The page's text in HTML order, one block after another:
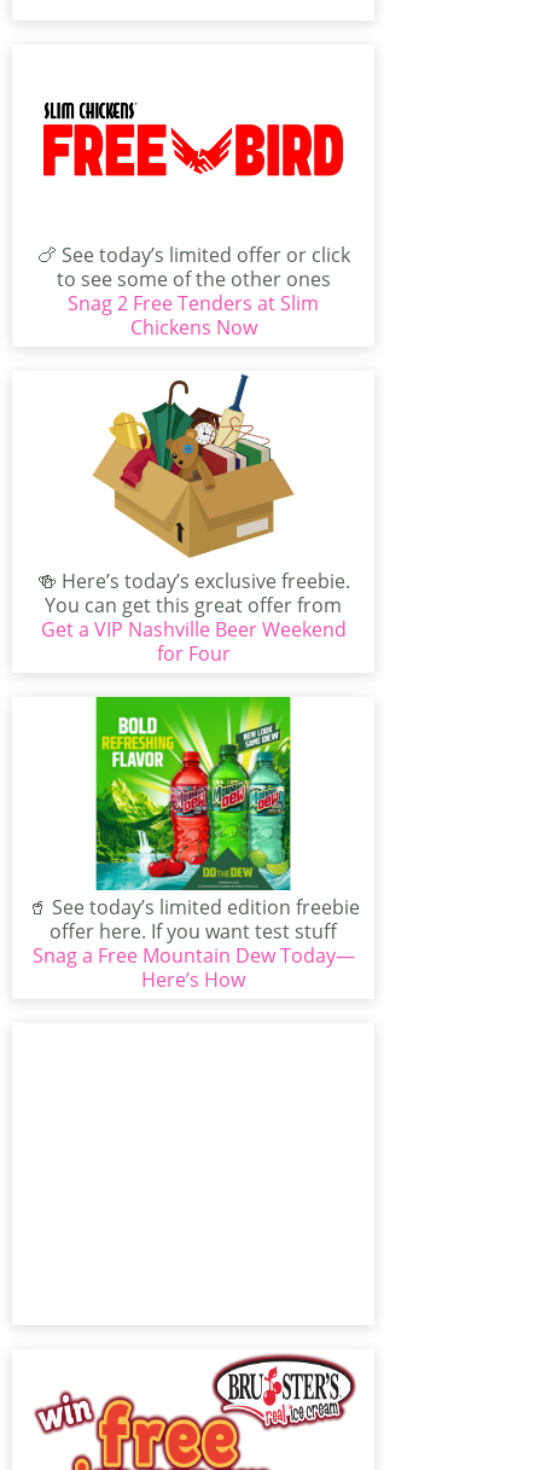
🍗 See today’s limited offer or click
to see some of the other ones
available...
Snag 2 Free Tenders at Slim
Chickens Now
🍻 Here’s today’s exclusive freebie.
You can get this great offer from
Visit Music City...
Get a VIP Nashville Beer Weekend
for Four
🥤 See today’s limited edition freebie
offer here. If you want test stuff
from Mountain...
Snag a Free Mountain Dew Today—
Here’s How